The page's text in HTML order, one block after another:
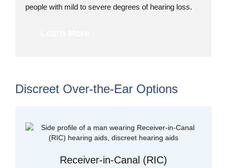
people with mild to severe degrees of hearing loss.
Discreet Over-the-Ear Options
Receiver-in-Canal (RIC)